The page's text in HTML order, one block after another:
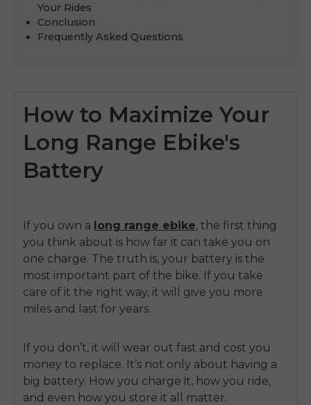
Your Rides
Conclusion
Frequently Asked Questions
How to Maximize Your
Long Range Ebike's
Battery
If you own a long range ebike, the first thing
you think about is how far it can take you on
one charge. The truth is, your battery is the
most important part of the bike. If you take
care of it the right way, it will give you more
miles and last for years.
If you don’t, it will wear out fast and cost you
money to replace. It’s not only about having a
big battery. How you charge it, how you ride,
and even how you store it all matter.